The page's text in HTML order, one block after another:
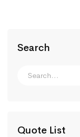
Search
Quote List